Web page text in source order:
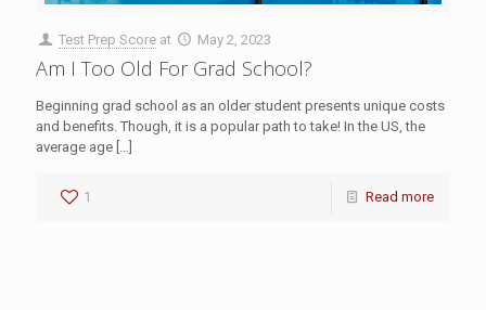
Test Prep Score at May 2, 2023
Am I Too Old For Grad School?
Beginning grad school as an older student presents unique costs
and benefits. Though, it is a popular path to take! In the US, the
average age
1 Read more